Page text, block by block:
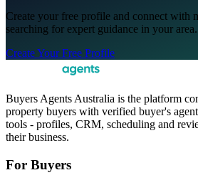
Create your free profile and connect with
searching for expert guidance in your area.
Create Your Free Profile
Buyers Agents Australia is the platform
property buyers with verified buyer's
tools - profiles, CRM, scheduling and
their business.
For Buyers